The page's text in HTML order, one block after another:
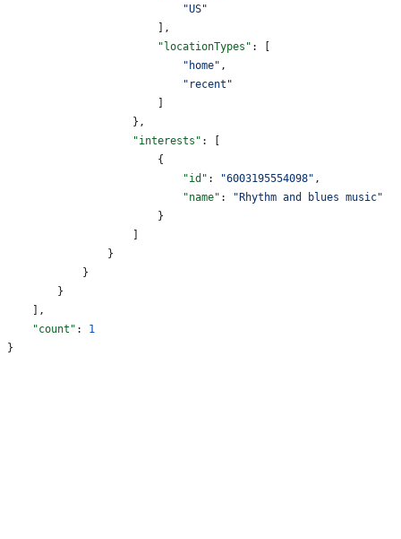
                            "US"
                        ],
                        "locationTypes"
: [
                            "home"
,
                            "recent"
                        ]
                    },
                    "interests"
: [
                        {
                            "id"
: "6003195554098" ,
                            "name"
:
"Rhythm and blues music"
                        }
                    ]
                }
            }
        }
    ],
    "count"
: 1
}